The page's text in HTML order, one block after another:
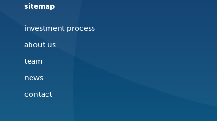
sitemap
investment process
about us
team
news
contact